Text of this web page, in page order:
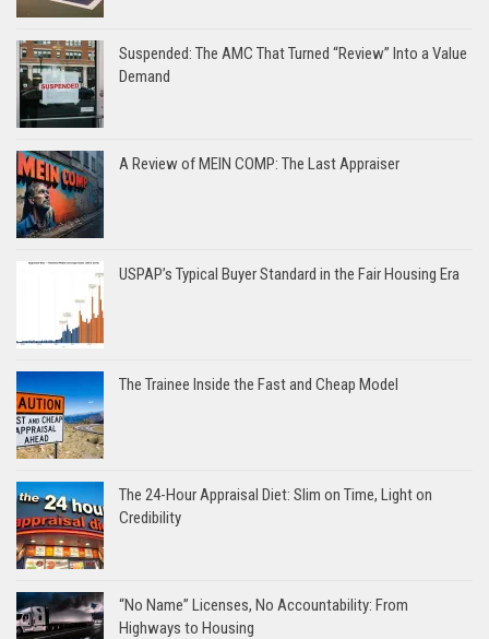
Suspended: The AMC That Turned “Review” Into a Value
Demand
A Review of MEIN COMP: The Last Appraiser
USPAP’s Typical Buyer Standard in the Fair Housing Era
The Trainee Inside the Fast and Cheap Model
The 24-Hour Appraisal Diet: Slim on Time, Light on
Credibility
“No Name” Licenses, No Accountability: From
Highways to Housing